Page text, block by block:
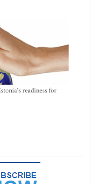
readiness for